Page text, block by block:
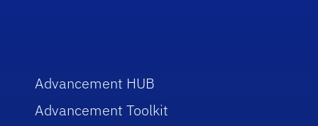
Advancement HUB
Advancement Toolkit